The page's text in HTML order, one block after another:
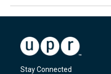
Stay Connected